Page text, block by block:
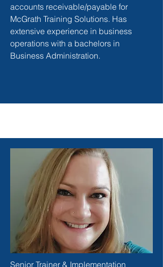
accounts receivable/payable for
McGrath Training Solutions. Has
extensive experience in business
operations with a bachelors in
Business Administration.
Senior Trainer & Implementation